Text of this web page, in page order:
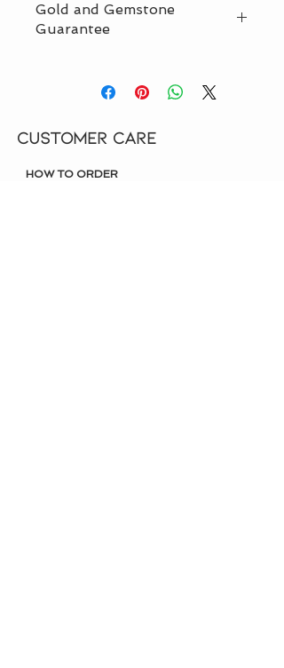
Gold and Gemstone
Guarantee
and solid gold in our designs, and
certification. Read more on
CUSTOMER CARE
HOW TO ORDER